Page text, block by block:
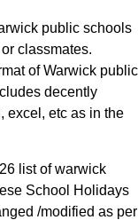
public schools
classmates.
of Warwick public
decently
excel, etc as in the
list of warwick
School Holidays
/modified as per